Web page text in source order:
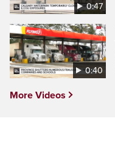
0:47
0:40
More Videos